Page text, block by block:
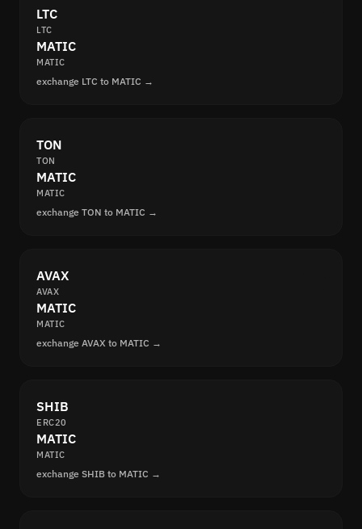
LTC
LTC
MATIC
MATIC
exchange LTC to MATIC →
TON
TON
MATIC
MATIC
exchange TON to MATIC →
AVAX
AVAX
MATIC
MATIC
exchange AVAX to MATIC →
SHIB
ERC20
MATIC
MATIC
exchange SHIB to MATIC →